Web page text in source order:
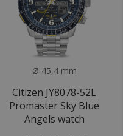
Ø 45,4 mm
Citizen JY8078-52L
Promaster Sky Blue
Angels watch